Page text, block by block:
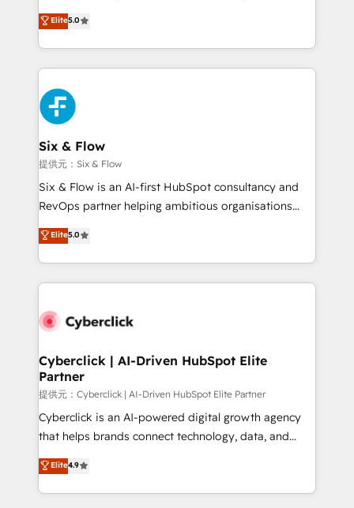
(RevOps) services to boost B2B sales and growth.
As a top HubSpot Elite Partner, we specialize in
custom HubSpot CRM solutions. Our experts design,
implement, and optimize systems to enhance user
experience, functionality, and adoption across sales,
marketing, and service teams. From setup to
refinement, we streamline workflows, improve lead
management, and speed up deal closures. With 500+
projects completed, our Agile approach ensures your
HubSpot CRM drives measurable results. Our
RevOps services align your sales, marketing, and
optimize the revenue lifecycle—lead generation to
retention—by refining processes and eliminating
maximize profitability and adapt to your goals.
Elite5.0
Six & Flow
提供元：Six & Flow
Six & Flow is an AI-first HubSpot consultancy and
RevOps partner helping ambitious organisations
grow with clarity, confidence, and intelligence.
Operating across the UK, Netherlands, Ireland, and
Canada, we’ve delivered thousands of successful
HubSpot projects for mid-market and enterprise
combine HubSpot, data, and AI to design connected
and technology for predictable, scalable revenue
growth. Our expertise spans RevOps, CRM and data
architecture, AI enablement, and strategic marketing,
delivered through our proprietary FLAIR framework
for responsible AI adoption. As a HubSpot Elite
we blend strategy, creativity, and technology to help
organisations scale smarter and grow stronger.
Elite5.0
Cyberclick | AI-Driven HubSpot Elite
Partner
提供元：Cyberclick | AI-Driven HubSpot Elite Partner
Cyberclick is an AI-powered digital growth agency
that helps brands connect technology, data, and
creativity to achieve measurable results. Founded in
Barcelona and operating across Spain, LATAM, and
the UK, we support global companies in building
Elite4.9